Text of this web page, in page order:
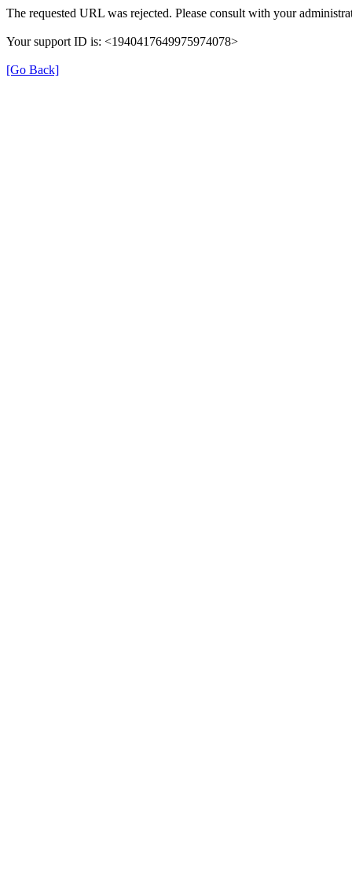
The requested URL was rejected. Please consult with your
Your support ID is: <1940417649975974078>
[Go Back]